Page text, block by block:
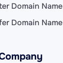
Domain Name
Domain Name